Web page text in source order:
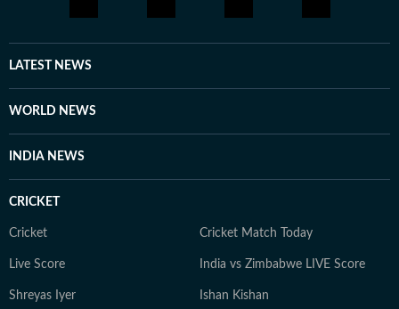
LATEST NEWS
WORLD NEWS
INDIA NEWS
CRICKET
Cricket Cricket Match Today
Live Score India vs Zimbabwe LIVE Score
Shreyas Iyer Ishan Kishan